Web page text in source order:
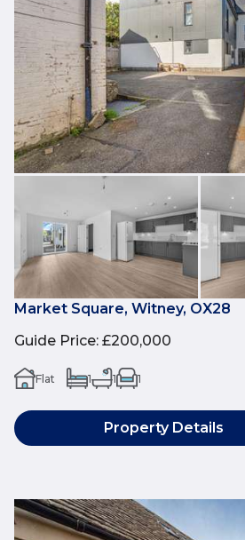
Market Square, Witney, OX28
Guide Price: £200,000
Flat 1 1 1
Property Details